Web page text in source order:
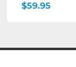
$59.95